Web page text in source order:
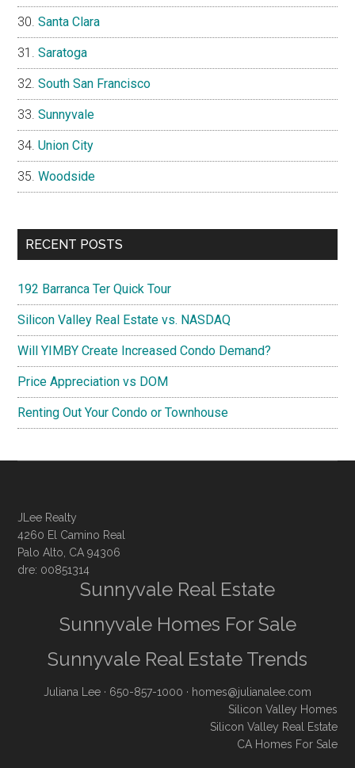
Santa Clara
Saratoga
South San Francisco
Sunnyvale
Union City
Woodside
RECENT POSTS
192 Barranca Ter Quick Tour
Silicon Valley Real Estate vs. NASDAQ
Will YIMBY Create Increased Condo Demand?
Price Appreciation vs DOM
Renting Out Your Condo or Townhouse
JLee Realty
4260 El Camino Real
Palo Alto, CA 94306
dre: 00851314
Sunnyvale Real Estate
Sunnyvale Homes For Sale
Sunnyvale Real Estate Trends
Juliana Lee · 650-857-1000 · homes@julianalee.com
Silicon Valley Homes
Silicon Valley Real Estate
CA Homes For Sale